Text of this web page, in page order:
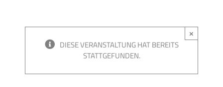
×
DIESE VERANSTALTUNG HAT BEREITS
STATTGEFUNDEN.